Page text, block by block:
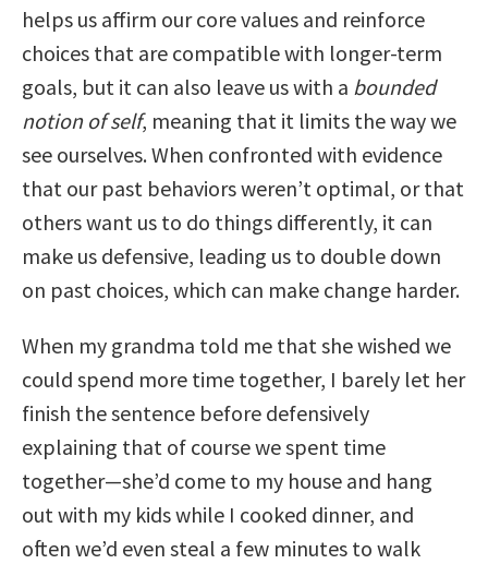
helps us affirm our core values and reinforce
choices that are compatible with longer-term
goals, but it can also leave us with a bounded
notion of self, meaning that it limits the way we
see ourselves. When confronted with evidence
that our past behaviors weren’t optimal, or that
others want us to do things differently, it can
make us defensive, leading us to double down
on past choices, which can make change harder.
When my grandma told me that she wished we
could spend more time together, I barely let her
finish the sentence before defensively
explaining that of course we spent time
together—she’d come to my house and hang
out with my kids while I cooked dinner, and
often we’d even steal a few minutes to walk